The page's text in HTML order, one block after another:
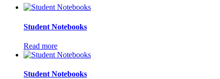
Student Notebooks
Read more
Student Notebooks